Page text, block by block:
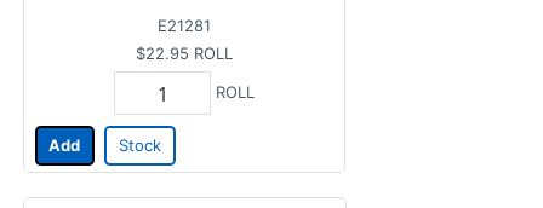
E21281
$22.95 ROLL
ROLL
Add Stock